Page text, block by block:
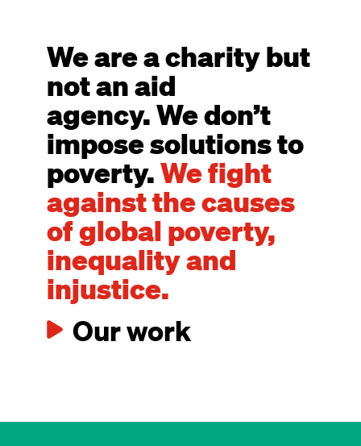
We are a charity but
not an aid
agency. We don’t
impose solutions to
poverty.We fight
against the causes
of global poverty,
inequality and
injustice.
Our work